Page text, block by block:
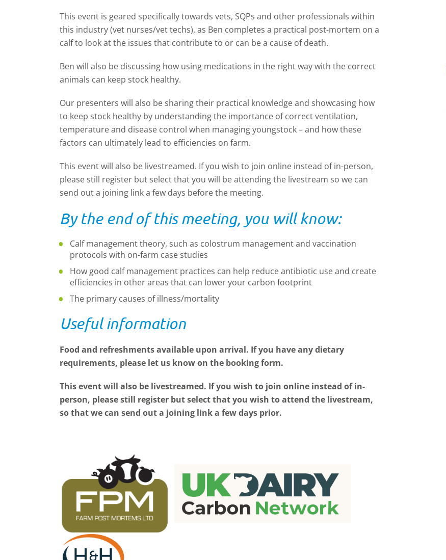
This event is geared specifically towards vets, SQPs and other professionals within
this industry (vet nurses/vet techs), as Ben completes a practical post-mortem on a
calf to look at the issues that contribute to or can be a cause of death.
Ben will also be discussing how using medications in the right way with the correct
animals can keep stock healthy.
Our presenters will also be sharing their practical knowledge and showcasing how
to keep stock healthy by understanding the importance of correct ventilation,
temperature and disease control when managing youngstock – and how these
factors can ultimately lead to efficiencies on farm.
This event will also be livestreamed. If you wish to join online instead of in-person,
please still register but select that you will be attending the livestream so we can
send out a joining link a few days before the meeting.
By the end of this meeting, you will know:
Calf management theory, such as colostrum management and vaccination
protocols with on-farm case studies
How good calf management practices can help reduce antibiotic use and create
efficiencies in other areas that can lower your carbon footprint
The primary causes of illness/mortality
Useful information
Food and refreshments available upon arrival. If you have any dietary
requirements, please let us know on the booking form.
This event will also be livestreamed. If you wish to join online instead of in-
person, please still register but select that you wish to attend the livestream,
so that we can send out a joining link a few days prior.